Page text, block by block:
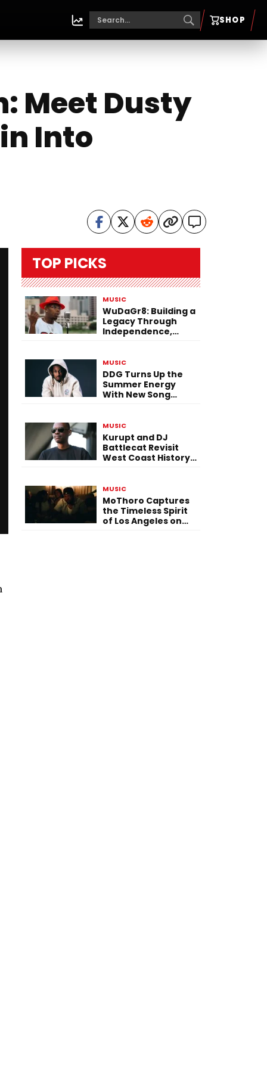
SHOP
Meet Dusty
Into
TOP PICKS
MUSIC
WuDaGr8: Building a
Legacy Through
Independence,
MUSIC
DDG Turns Up the
Summer Energy
With New Song
MUSIC
Kurupt and DJ
Battlecat Revisit
West Coast History
MUSIC
MoThoro Captures
the Timeless Spirit
of Los Angeles on